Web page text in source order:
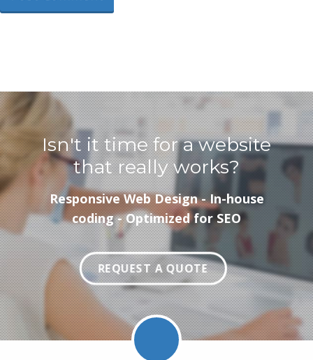
Isn't it time for a website
that really works?
Responsive Web Design - In-house
coding - Optimized for SEO
REQUEST A QUOTE